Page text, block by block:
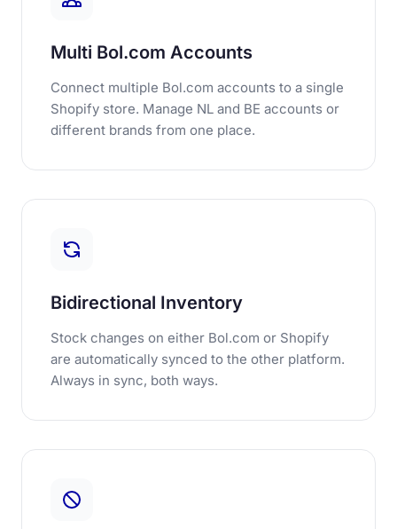
Multi Bol.com Accounts
Connect multiple Bol.com accounts to a single
Shopify store. Manage NL and BE accounts or
different brands from one place.
Bidirectional Inventory
Stock changes on either Bol.com or Shopify
are automatically synced to the other platform.
Always in sync, both ways.